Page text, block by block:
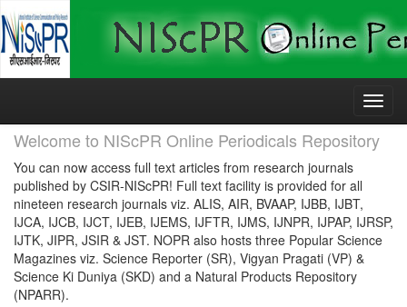
Skip
Welcome to NIScPR Online Periodicals Repository
You can now access full text articles from research journals
published by CSIR-NIScPR! Full text facility is provided for all
nineteen research journals viz. ALIS, AIR, BVAAP, IJBB, IJBT,
IJCA, IJCB, IJCT, IJEB, IJEMS, IJFTR, IJMS, IJNPR, IJPAP, IJRSP,
IJTK, JIPR, JSIR & JST. NOPR also hosts three Popular Science
Magazines viz. Science Reporter (SR), Vigyan Pragati (VP) &
Science Ki Duniya (SKD) and a Natural Products Repository
(NPARR).